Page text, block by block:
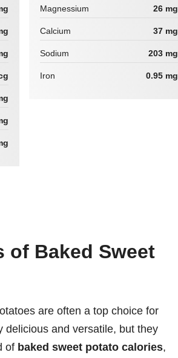
Magnessium 26 mg
Calcium 37 mg
Sodium 203 mg
Iron 0.95 mg
of Baked Sweet
are often a top choice for
delicious and versatile, but they
of baked sweet potato calories,